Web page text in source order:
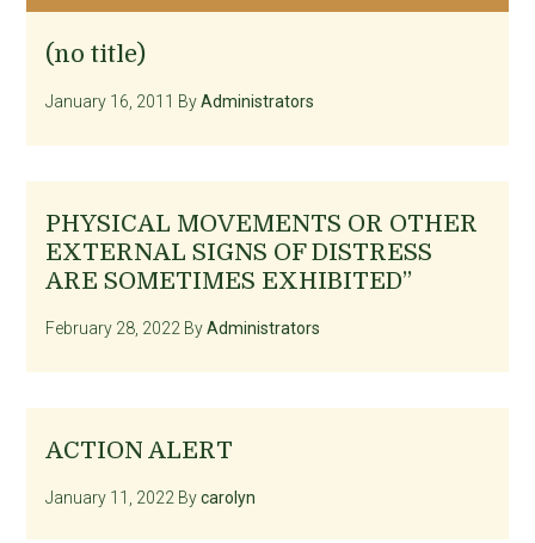
(no title)
January 16, 2011 ByAdministrators
PHYSICAL MOVEMENTS OR OTHER
EXTERNAL SIGNS OF DISTRESS
ARE SOMETIMES EXHIBITED”
February 28, 2022 ByAdministrators
ACTION ALERT
January 11, 2022 Bycarolyn